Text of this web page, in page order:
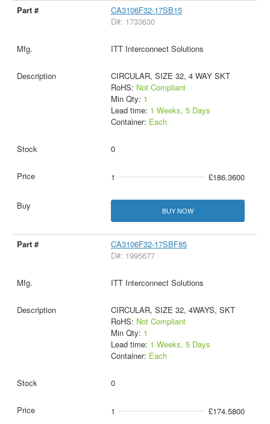
CA3106F32-17SB15
D#: 1733630
ITT Interconnect Solutions
CIRCULAR, SIZE 32, 4 WAY SKT
RoHS: Not Compliant
Min Qty: 1
Lead time: 1 Weeks, 5 Days
Container: Each
0
1 £186.3600
BUY NOW
CA3106F32-17SBF85
D#: 1995677
ITT Interconnect Solutions
CIRCULAR, SIZE 32, 4WAYS, SKT
RoHS: Not Compliant
Min Qty: 1
Lead time: 1 Weeks, 5 Days
Container: Each
0
1 £174.5800